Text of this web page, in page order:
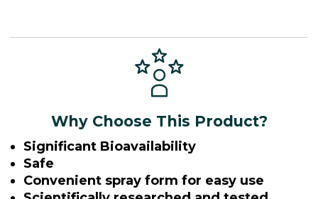
Why Choose This Product?
Significant Bioavailability
Safe
Convenient spray form for easy use